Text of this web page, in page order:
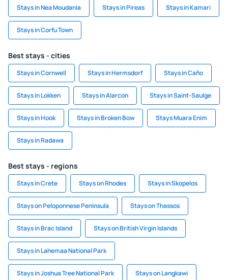
Stays in Nea Moudania Stays in Pireas Stays in Kamari
Stays in Corfu Town
Best stays - cities
Stays in Cornwell Stays in Hermsdorf Stays in Caño
Stays in Lokken Stays in Alarcon Stays in Saint-Saulge
Stays in Hook Stays in Broken Bow Stays Muara Enim
Stays in Radawa
Best stays - regions
Stays in Crete Stays on Rhodes Stays in Skopelos
Stays on Peloponnese Peninsula Stays on Thassos
Stays in Brac Island Stays on British Virgin Islands
Stays in Lahemaa National Park
Stays in Joshua Tree National Park Stays on Langkawi